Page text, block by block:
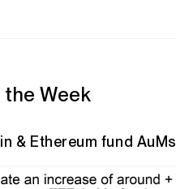
Week
& Ethereum fund AuMs